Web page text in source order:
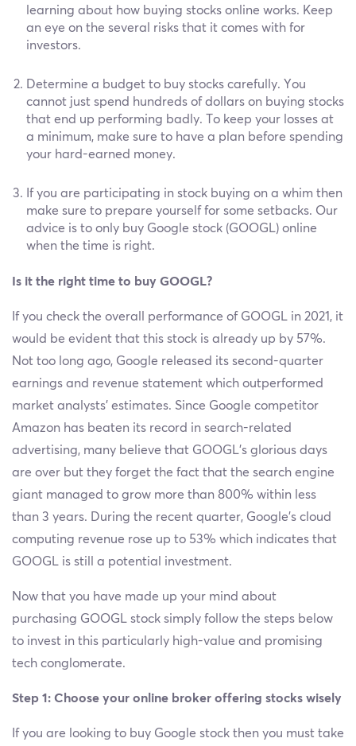
learning about how buying stocks online works. Keep
an eye on the several risks that it comes with for
investors.
Determine a budget to buy stocks carefully. You
cannot just spend hundreds of dollars on buying stocks
that end up performing badly. To keep your losses at
a minimum, make sure to have a plan before spending
your hard-earned money.
If you are participating in stock buying on a whim then
make sure to prepare yourself for some setbacks. Our
advice is to only buy Google stock (GOOGL) online
when the time is right.
Is it the right time to buy GOOGL?
If you check the overall performance of GOOGL in 2021, it
would be evident that this stock is already up by 57%.
Not too long ago, Google released its second-quarter
earnings and revenue statement which outperformed
market analysts’ estimates. Since Google competitor
Amazon has beaten its record in search-related
advertising, many believe that GOOGL's glorious days
are over but they forget the fact that the search engine
giant managed to grow more than 800% within less
than 3 years. During the recent quarter, Google’s cloud
computing revenue rose up to 53% which indicates that
GOOGL is still a potential investment.
Now that you have made up your mind about
purchasing GOOGL stock simply follow the steps below
to invest in this particularly high-value and promising
tech conglomerate.
Step 1: Choose your online broker offering stocks wisely
If you are looking to buy Google stock then you must take